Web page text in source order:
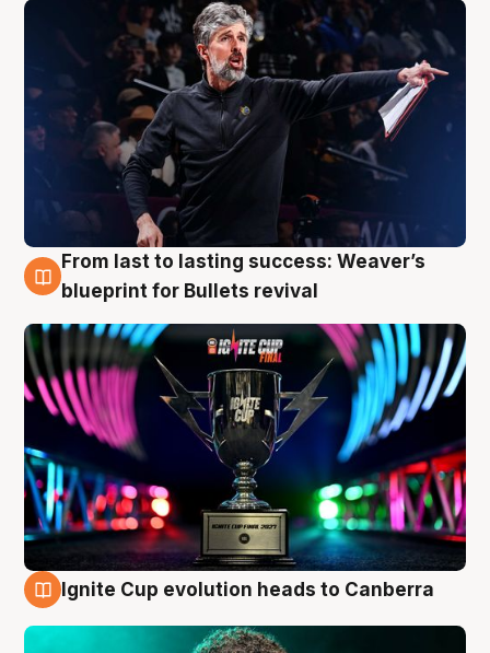
3 Aug
From last to lasting success: Weaver’s
blueprint for Bullets revival
Ignite Cup evolution heads to Canberra